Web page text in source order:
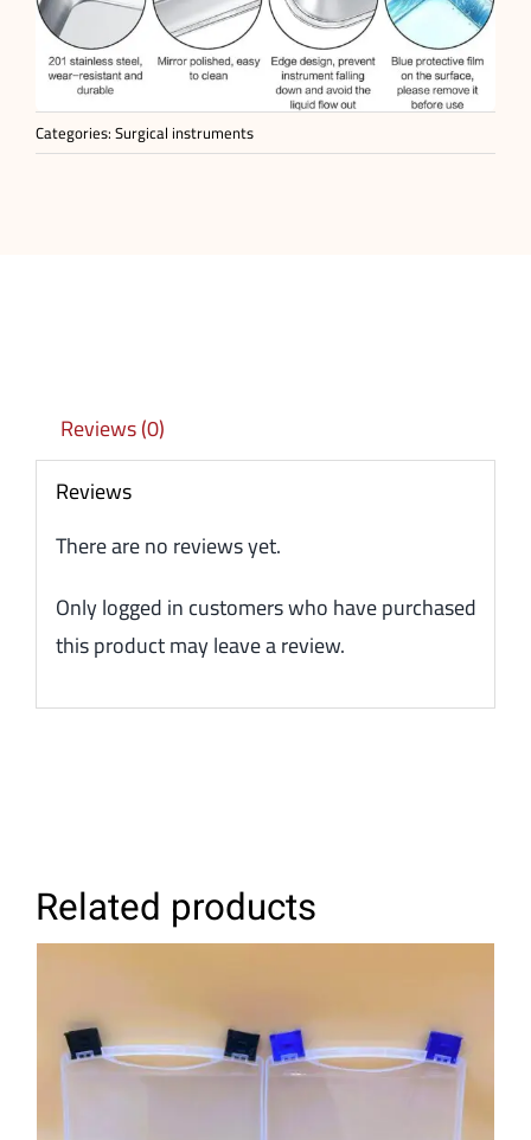
Categories:Surgical instruments
Reviews (0)
Reviews
There are no reviews yet.
Only logged in customers who have purchased
this product may leave a review.
Related products